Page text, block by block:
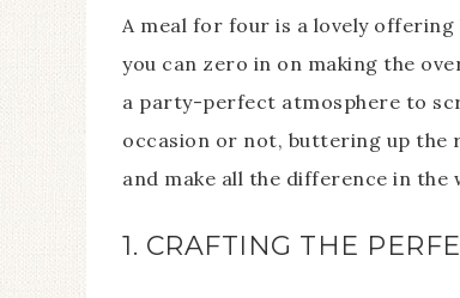
A meal for four is a lovely
you can zero in on making the
a party-perfect atmosphere to
occasion or not, buttering up the
and make all the difference in the
1. CRAFTING THE